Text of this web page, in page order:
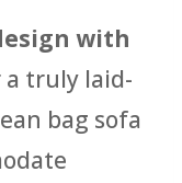
with
a truly laid-
bag sofa